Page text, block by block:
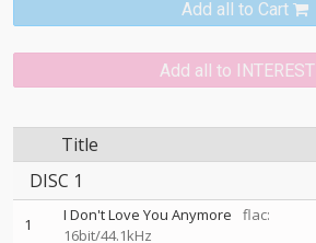
Add all to Cart
Add all to INTEREST
Title
DISC 1
1 I Don't Love You Anymore
flac:
16bit/44.1kHz